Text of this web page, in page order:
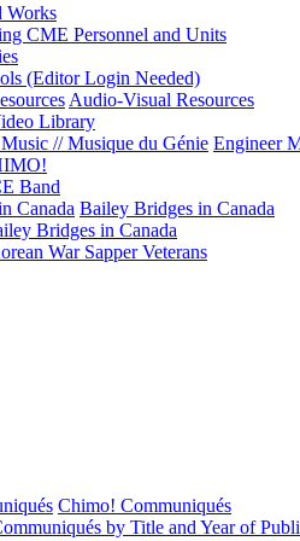
Works
CME Personnel and Units
(Editor Login Needed)
Audio-Visual Resources
Library
// Musique du Génie Engineer
Band
Canada Bailey Bridges in Canada
Bridges in Canada
War Sapper Veterans
Chimo! Communiqués
by Title and Year of